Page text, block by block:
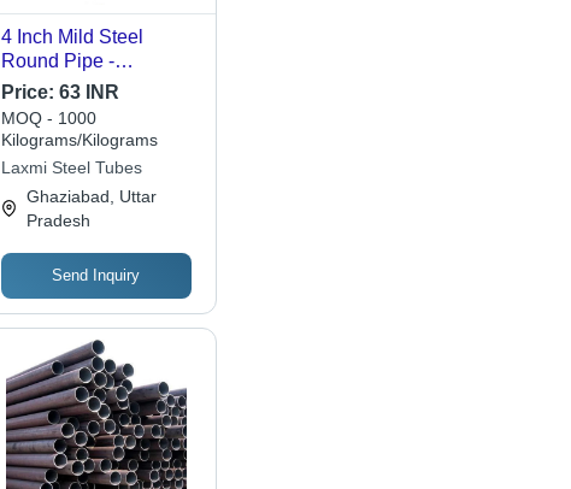
4 Inch Mild Steel
Round Pipe -
Features: High Quality
Price: 63 INR
MOQ - 1000
Kilograms/Kilograms
Laxmi Steel Tubes
Ghaziabad, Uttar
Pradesh
Send Inquiry